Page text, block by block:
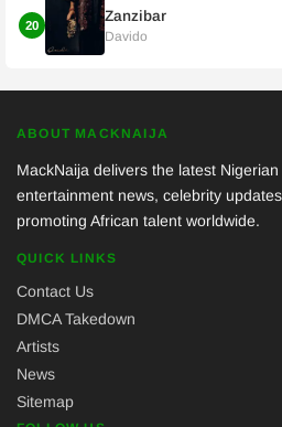
20
Zanzibar
Davido
ABOUT MACKNAIJA
MackNaija delivers the latest
entertainment news, celebrity
promoting African talent worldwide.
QUICK LINKS
Contact Us
DMCA Takedown
Artists
News
Sitemap